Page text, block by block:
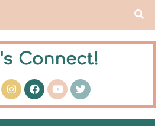
Connect!